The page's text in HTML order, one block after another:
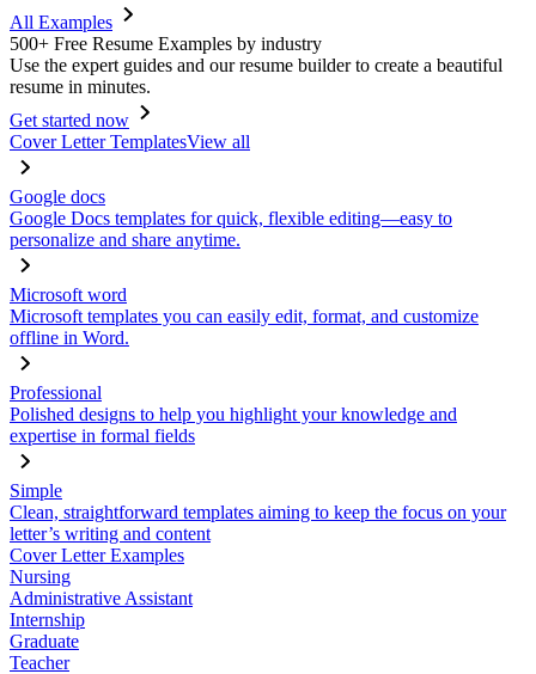
All Examples
500+ Free Resume Examples by industry
Use the expert guides and our resume builder to create a beautiful
resume in minutes.
Get started now
Cover Letter TemplatesView all
Google docs
Google Docs templates for quick, flexible editing—easy to
personalize and share anytime.
Microsoft word
Microsoft templates you can easily edit, format, and customize
offline in Word.
Professional
Polished designs to help you highlight your knowledge and
expertise in formal fields
Simple
Clean, straightforward templates aiming to keep the focus on your
letter’s writing and content
Cover Letter Examples
Nursing
Administrative Assistant
Internship
Graduate
Teacher